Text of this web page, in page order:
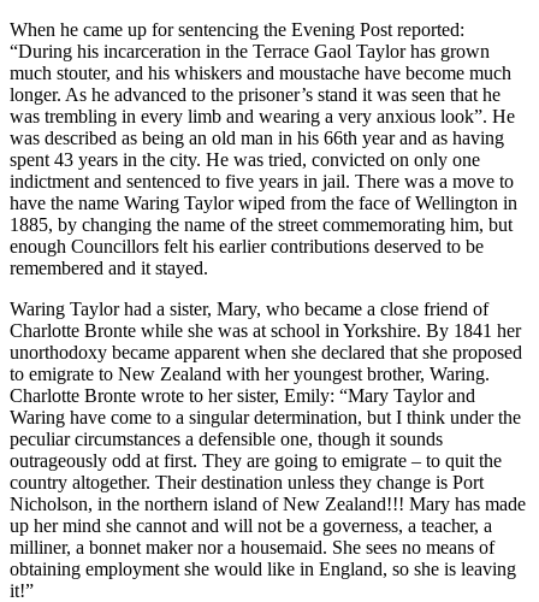
When he came up for sentencing the Evening Post reported:
“During his incarceration in the Terrace Gaol Taylor has grown
much stouter, and his whiskers and moustache have become much
longer. As he advanced to the prisoner’s stand it was seen that he
was trembling in every limb and wearing a very anxious look”. He
was described as being an old man in his 66th year and as having
spent 43 years in the city. He was tried, convicted on only one
indictment and sentenced to five years in jail. There was a move to
have the name Waring Taylor wiped from the face of Wellington in
1885, by changing the name of the street commemorating him, but
enough Councillors felt his earlier contributions deserved to be
remembered and it stayed.
Waring Taylor had a sister, Mary, who became a close friend of
Charlotte Bronte while she was at school in Yorkshire. By 1841 her
unorthodoxy became apparent when she declared that she proposed
to emigrate to New Zealand with her youngest brother, Waring.
Charlotte Bronte wrote to her sister, Emily: “Mary Taylor and
Waring have come to a singular determination, but I think under the
peculiar circumstances a defensible one, though it sounds
outrageously odd at first. They are going to emigrate – to quit the
country altogether. Their destination unless they change is Port
Nicholson, in the northern island of New Zealand!!! Mary has made
up her mind she cannot and will not be a governess, a teacher, a
milliner, a bonnet maker nor a housemaid. She sees no means of
obtaining employment she would like in England, so she is leaving
it!”